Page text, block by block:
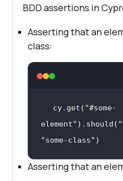
  })
  it(
list", () => {
    cy.get(
cy.get("li"
  })
BDD assertions in
Asserting that an
class:
cy.get( "#some-
element" ).should(
"some-class" )
Asserting that an